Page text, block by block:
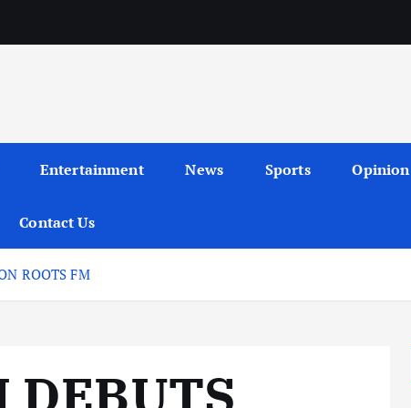
Entertainment News Sports Opinion
Contact Us
ROOTS FM
DEBUTS